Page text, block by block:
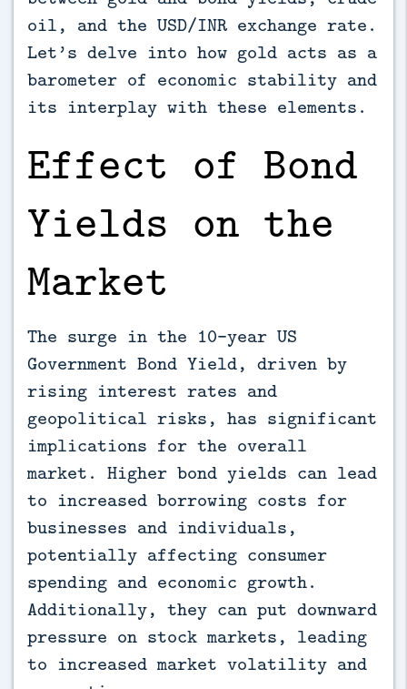
oil, and the USD/INR exchange rate.
Let’s delve into how gold acts as a
barometer of economic stability and
its interplay with these elements.
Effect of Bond
Yields on the
Market
The surge in the 10-year US
Government Bond Yield, driven by
rising interest rates and
geopolitical risks, has significant
implications for the overall
market. Higher bond yields can lead
to increased borrowing costs for
businesses and individuals,
potentially affecting consumer
spending and economic growth.
Additionally, they can put downward
pressure on stock markets, leading
to increased market volatility and